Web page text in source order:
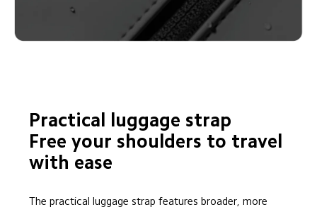
Practical luggage strap
Free your shoulders to travel
with ease
The practical luggage strap features broader, more